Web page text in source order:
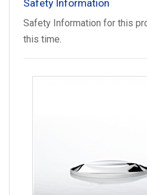
Safety Information
Safety Information for this
this time.